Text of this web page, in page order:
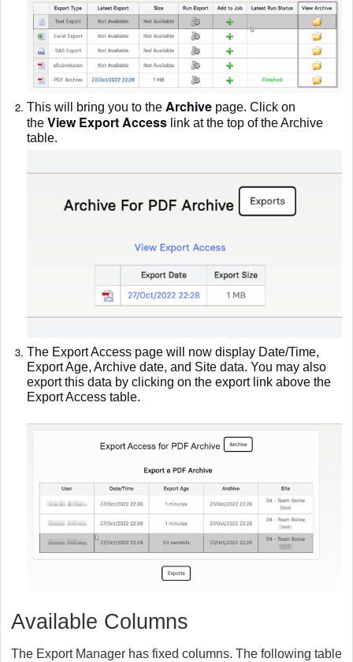
This will bring you to the Archivepage. Click on
the View Export Access ink at the top of the Archive
table.
The Export Access page will now display Date/Time,
Export Age, Archive date, and Site data. You may also
export this data by clicking on the export link above the
Export Access table.
Available Columns
The Export Manager has fixed columns. The following table